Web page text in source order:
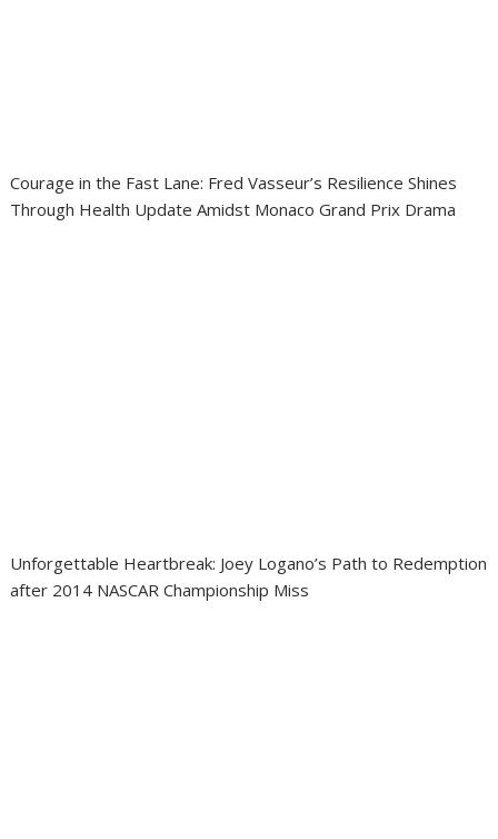
Courage in the Fast Lane: Fred Vasseur’s Resilience Shines
Through Health Update Amidst Monaco Grand Prix Drama
Unforgettable Heartbreak: Joey Logano’s Path to Redemption
after 2014 NASCAR Championship Miss